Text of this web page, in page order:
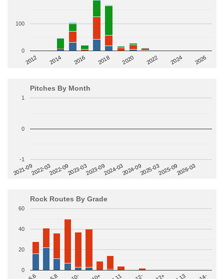
2012 2014 2016 2018 2020 2022 2024 2026
0
100
Pitches By Month
2021-092022-032022-092023-032023-092024-032024-092025-032025-092026-03
-1
0
1
Rock Routes By Grade
5.8
0
20
40
60